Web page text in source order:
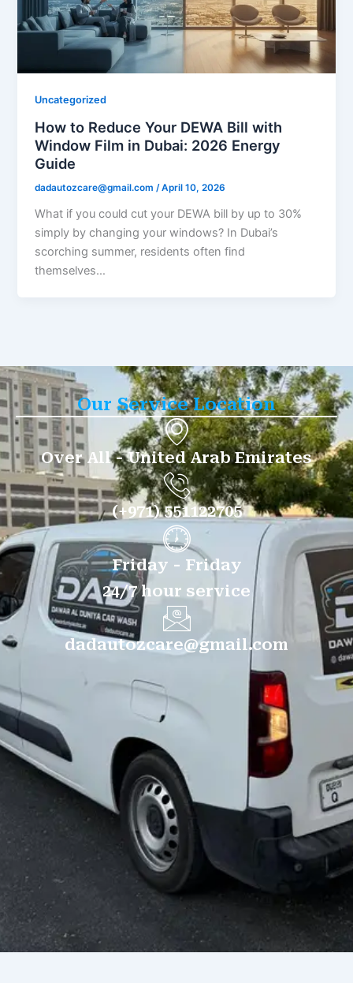
Uncategorized
How to Reduce Your DEWA Bill with
Window Film in Dubai: 2026 Energy
Guide
dadautozcare@gmail.com/April 10, 2026
What if you could cut your DEWA bill by up to 30%
simply by changing your windows? In Dubai’s
scorching summer, residents often find
themselves…
Our Service Location
Over All - United Arab Emirates
(+971) 551122705
Friday - Friday
24/7 hour service
dadautozcare@gmail.com